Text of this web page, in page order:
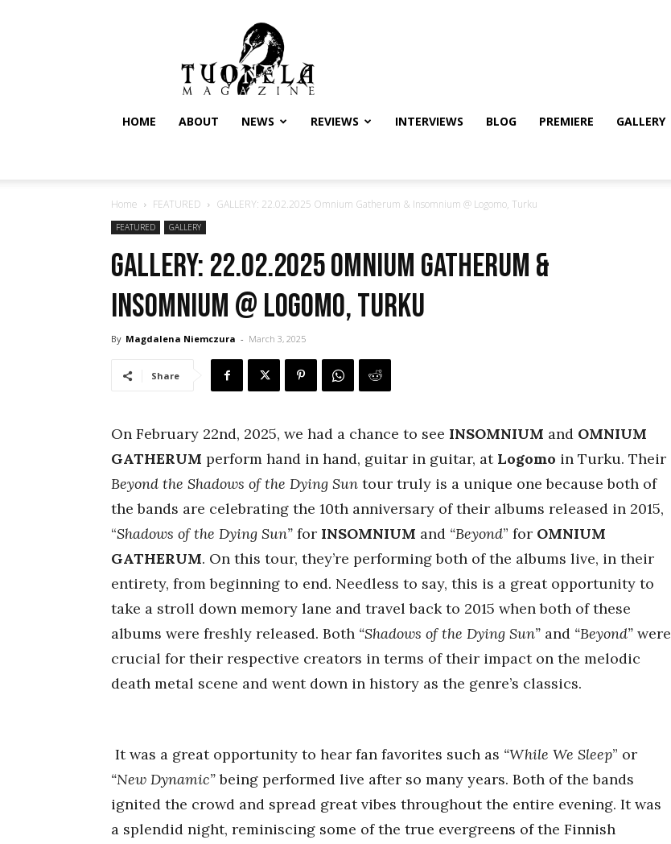
Tuonela
Magazine
HOME ABOUT NEWS REVIEWS INTERVIEWS BLOG PREMIERE GALLERY
Home FEATURED GALLERY: 22.02.2025 Omnium Gatherum & Insomnium @ Logomo, Turku
FEATURED GALLERY
GALLERY: 22.02.2025 Omnium Gatherum &
Insomnium @ Logomo, Turku
By Magdalena Niemczura - March 3, 2025
Share
On February 22nd, 2025, we had a chance to see INSOMNIUM and OMNIUM
GATHERUM perform hand in hand, guitar in guitar, at Logomo in Turku. Their
Beyond the Shadows of the Dying Sun tour truly is a unique one because both of
the bands are celebrating the 10th anniversary of their albums released in 2015,
“Shadows of the Dying Sun” for INSOMNIUM and “Beyond” for OMNIUM
GATHERUM. On this tour, they’re performing both of the albums live, in their
entirety, from beginning to end. Needless to say, this is a great opportunity to
take a stroll down memory lane and travel back to 2015 when both of these
albums were freshly released. Both “Shadows of the Dying Sun” and “Beyond” were
crucial for their respective creators in terms of their impact on the melodic
death metal scene and went down in history as the genre’s classics.
It was a great opportunity to hear fan favorites such as “While We Sleep” or
“New Dynamic”being performed live after so many years. Both of the bands
ignited the crowd and spread great vibes throughout the entire evening. It was
a splendid night, reminiscing some of the true evergreens of the Finnish